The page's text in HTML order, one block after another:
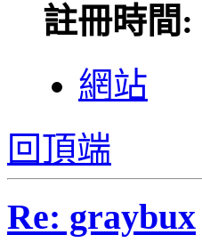
註冊時間:
網站
回頂端
Re: graybux